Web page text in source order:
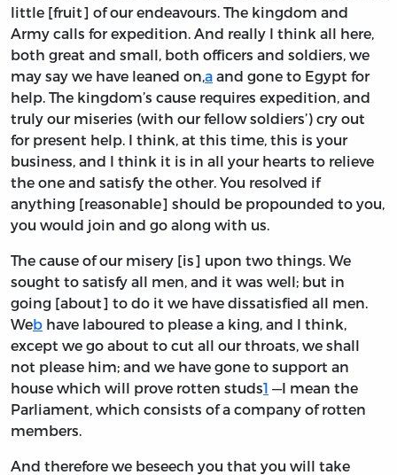
little [fruit] of our endeavours. The kingdom and
Army calls for expedition. And really I think all here,
both great and small, both officers and soldiers, we
may say we have leaned on, a and gone to Egypt for
help. The kingdom’s cause requires expedition, and
truly our miseries (with our fellow soldiers’) cry out
for present help. I think, at this time, this is your
business, and I think it is in all your hearts to relieve
the one and satisfy the other. You resolved if
anything [reasonable] should be propounded to you,
you would join and go along with us.
The cause of our misery [is] upon two things. We
sought to satisfy all men, and it was well; but in
going [about] to do it we have dissatisfied all men.
Web have laboured to please a king, and I think,
except we go about to cut all our throats, we shall
not please him; and we have gone to support an
house which will prove rotten studs1 —I mean the
Parliament, which consists of a company of rotten
members.
And therefore we beseech you that you will take